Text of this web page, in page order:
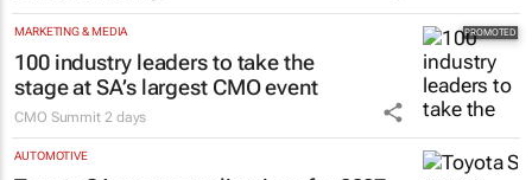
MARKETING & MEDIA
100 industry leaders to take the
stage at SA’s largest CMO event
CMO Summit 2 days
AUTOMOTIVE